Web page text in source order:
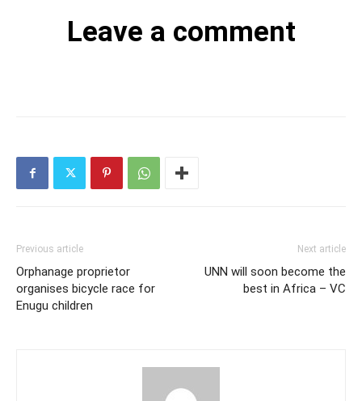
Leave a comment
Previous article
Orphanage proprietor
organises bicycle race for
Enugu children
Next article
UNN will soon become the
best in Africa – VC